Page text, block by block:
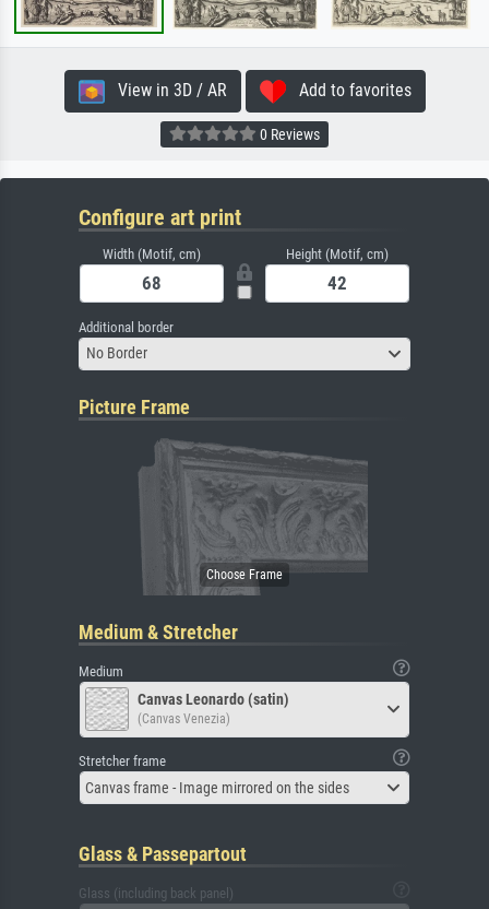
View in 3D / AR Add to favorites
0 Reviews
Configure art print
Width (Motif, cm) Height (Motif, cm)
Additional border
No Border
Picture Frame
Medium & Stretcher
Medium
Canvas Leonardo (satin)
(Canvas Venezia)
Stretcher frame
Canvas frame - Image mirrored on the sides
Glass & Passepartout
Glass (including back panel)